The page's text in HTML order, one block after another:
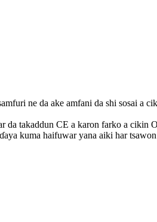
ne da ake amfani da shi sosai a
takaddun CE a karon farko a
kuma haifuwar yana aiki har